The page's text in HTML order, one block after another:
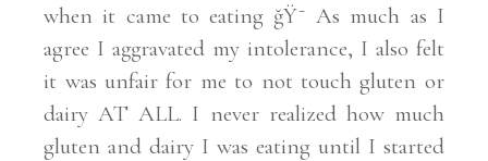
when it came to eating ğŸ˜ As much as I
agree I aggravated my intolerance, I also felt
it was unfair for me to not touch gluten or
dairy AT ALL. I never realized how much
gluten and dairy I was eating until I started